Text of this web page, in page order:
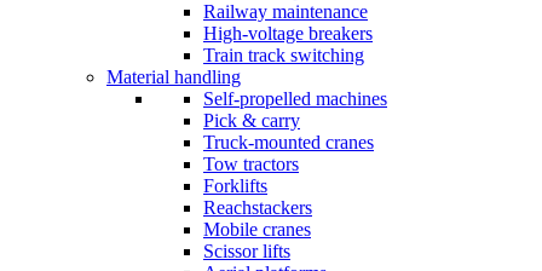
Railway maintenance
High-voltage breakers
Train track switching
Material handling
Self-propelled machines
Pick & carry
Truck-mounted cranes
Tow tractors
Forklifts
Reachstackers
Mobile cranes
Scissor lifts